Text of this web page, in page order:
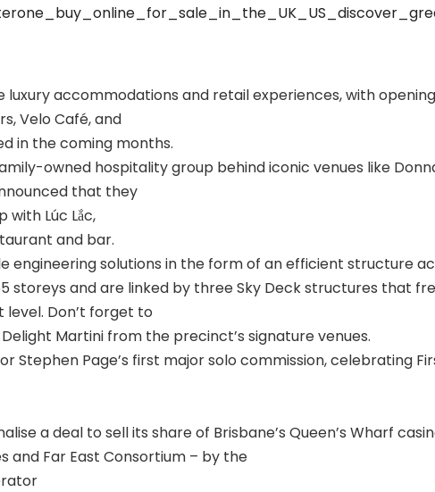
luxury accommodations and retail experiences, with
Velo Café, and
in the coming months.
owned hospitality group behind iconic venues like
that they
with Lúc Lắc,
and bar.
engineering solutions in the form of an efficient structure
storeys and are linked by three Sky Deck structures that
Don’t forget to
Martini from the precinct’s signature venues.
Stephen Page’s first major solo commission, celebrating
a deal to sell its share of Brisbane’s Queen’s Wharf
and Far East Consortium – by the